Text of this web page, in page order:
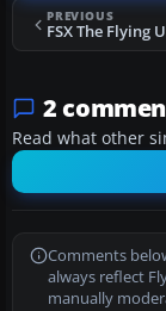
PREVIOUS
2
Read what other
Comments
always reflect
manually